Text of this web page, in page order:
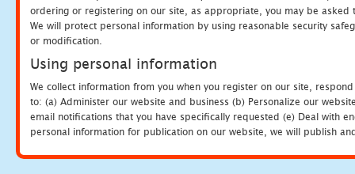
ordering or registering on our site, as appropriate, you may be
We will protect personal information by using reasonable security
or modification.
Using personal information
We collect information from you when you register on our site,
to: (a) Administer our website and business (b) Personalize our
email notifications that you have specifically requested (e) Deal with
personal information for publication on our website, we will publish